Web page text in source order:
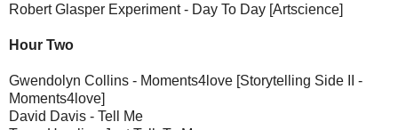
Robert Glasper Experiment - Day To Day [Artscience]
Hour Two
Gwendolyn Collins - Moments4love [Storytelling Side II -
Moments4love]
David Davis - Tell Me